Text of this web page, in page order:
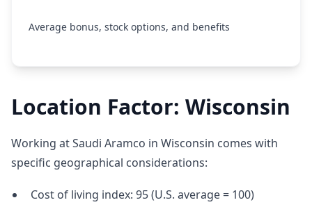
Average bonus, stock options, and benefits
Location Factor: Wisconsin
Working at Saudi Aramco in Wisconsin comes with
specific geographical considerations:
Cost of living index: 95 (U.S. average = 100)